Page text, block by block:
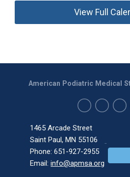
View Full
1465 Arcade Street
Saint Paul, MN 55106
Phone: 651-927-2955
Email:info@apmsa.org
American Podiatric Medical